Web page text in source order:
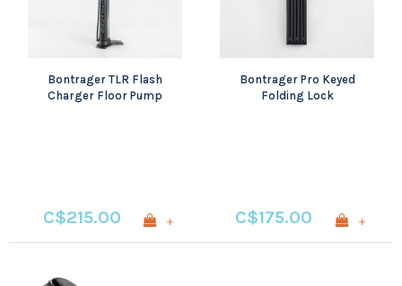
Bontrager TLR Flash
Charger Floor Pump
C$215.00 +
Bontrager Pro Keyed
Folding Lock
C$175.00 +